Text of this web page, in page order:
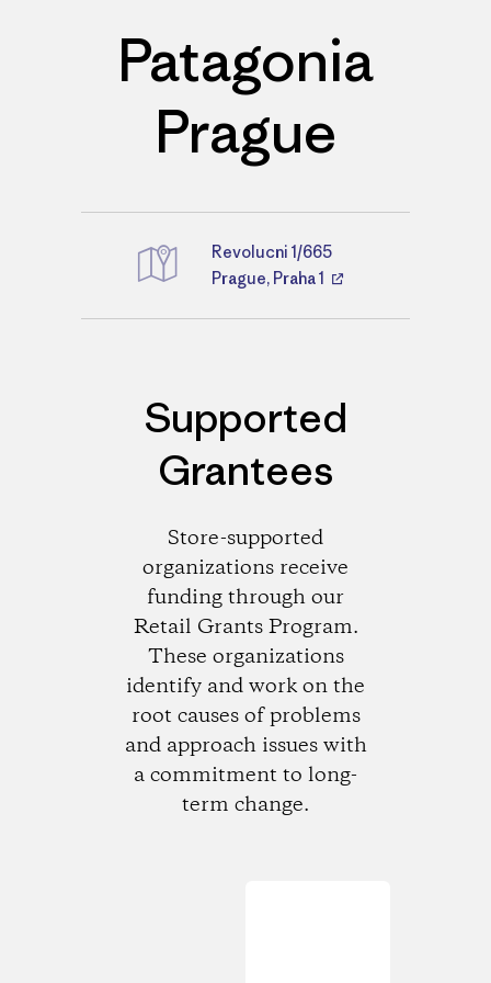
Patagonia
Prague
Directions
Revolucni 1/665
Prague, Praha 1
Supported
Grantees
Store-supported
organizations receive
funding through our
Retail Grants Program.
These organizations
identify and work on the
root causes of problems
and approach issues with
a commitment to long-
term change.